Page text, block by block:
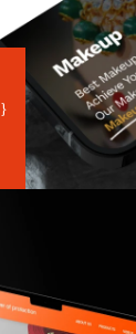
}